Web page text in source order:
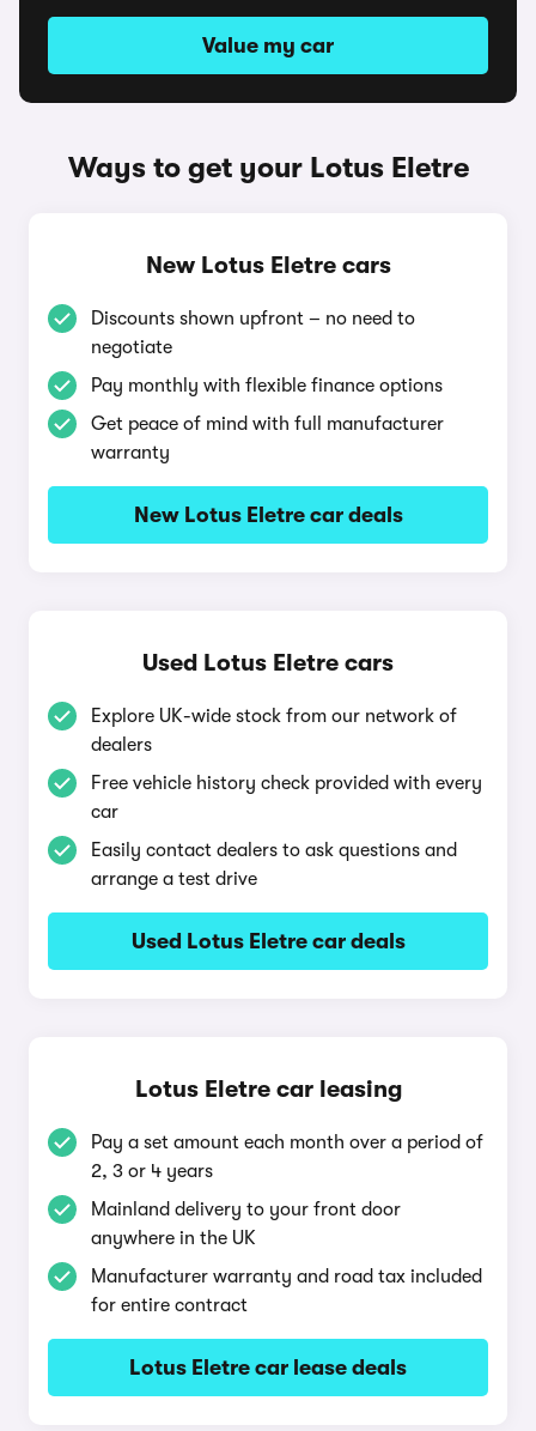
Value my car
Ways to get your Lotus Eletre
New Lotus Eletre cars
Discounts shown upfront – no need to
negotiate
Pay monthly with flexible finance options
Get peace of mind with full manufacturer
warranty
New Lotus Eletre car deals
Used Lotus Eletre cars
Explore UK-wide stock from our network of
dealers
Free vehicle history check provided with every
car
Easily contact dealers to ask questions and
arrange a test drive
Used Lotus Eletre car deals
Lotus Eletre car leasing
Pay a set amount each month over a period of
2, 3 or 4 years
Mainland delivery to your front door
anywhere in the UK
Manufacturer warranty and road tax included
for entire contract
Lotus Eletre car lease deals